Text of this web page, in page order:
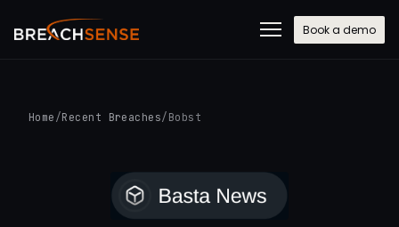
Book a demo
Home /Recent Breaches/ Bobst